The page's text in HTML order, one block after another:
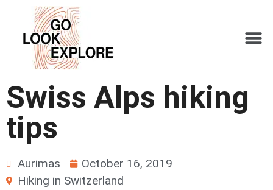
Swiss Alps hiking
tips
Aurimas
October 16, 2019
Hiking in Switzerland